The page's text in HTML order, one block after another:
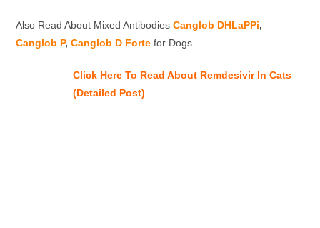
Also Read About Mixed AntibodiesCanglob DHLaPPi,
Canglob P,Canglob D Forte for Dogs
Click Here To Read About Remdesivir In Cats
(Detailed Post)